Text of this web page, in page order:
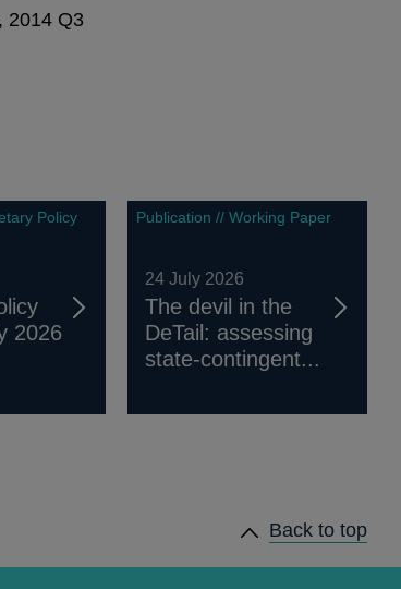
2014 Q3
Policy
2026
Publication // Working Paper
24 July 2026
The devil in the
DeTail: assessing
state-contingent...
Back to top